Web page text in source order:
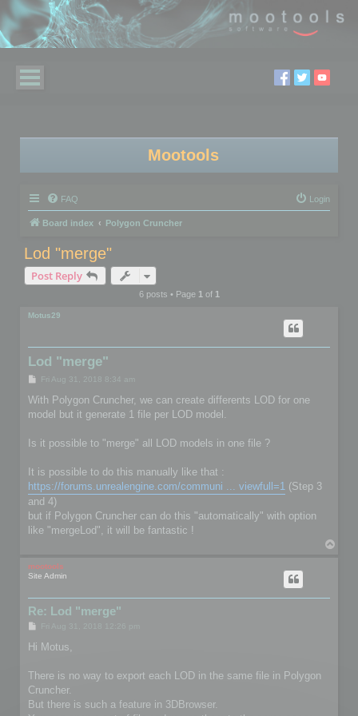
Mootools
FAQ Login
Board index Polygon Cruncher
Lod "merge"
Post Reply
6 posts • Page 1of 1
Motus29
Lod "merge"
P
s
Fri Aug 31, 2018 8:34 am
With Polygon Cruncher, we can create differents LOD for one
model but it generate 1 file per LOD model.
Is it possible to "merge" all LOD models in one file ?
It is possible to do this manually like that :
https://forums.unrealengine.com/communi ... viewfull=1 (Step 3
and 4)
but if Polygon Cruncher can do this "automatically" with option
like "mergeLod", it will be fantastic !
mootools
Site Admin
Re: Lod "merge"
Hi Motus,
There is no way to export each LOD in the same file in Polygon
Cruncher.
But there is such a feature in 3DBrowser.